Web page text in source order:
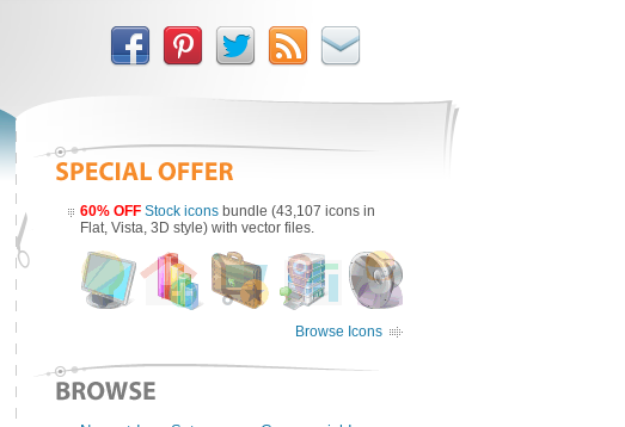
60% OFF Stock icons bundle (43,107 icons in
Flat, Vista, 3D style) with vector files.
Browse Icons